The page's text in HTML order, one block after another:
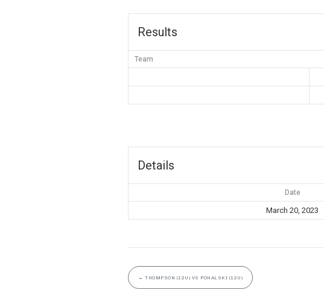
Results
Team
Details
Date
March 20, 2023
← THOMPSON (12U) VS POHALSKI (12U)